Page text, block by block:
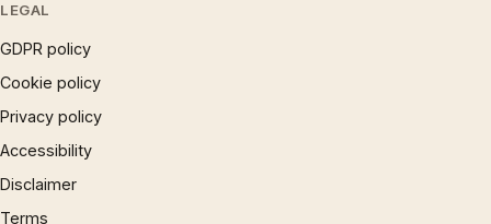
LEGAL
GDPR policy
Cookie policy
Privacy policy
Accessibility
Disclaimer
Terms